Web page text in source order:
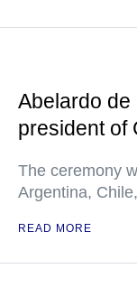
Abelardo de
president of
The ceremony
Argentina,
READ MORE